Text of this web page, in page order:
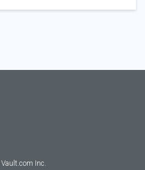
Vault.com Inc.